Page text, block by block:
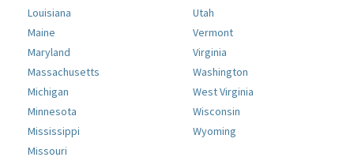
Louisiana
Maine
Maryland
Massachusetts
Michigan
Minnesota
Mississippi
Missouri
Utah
Vermont
Virginia
Washington
West Virginia
Wisconsin
Wyoming